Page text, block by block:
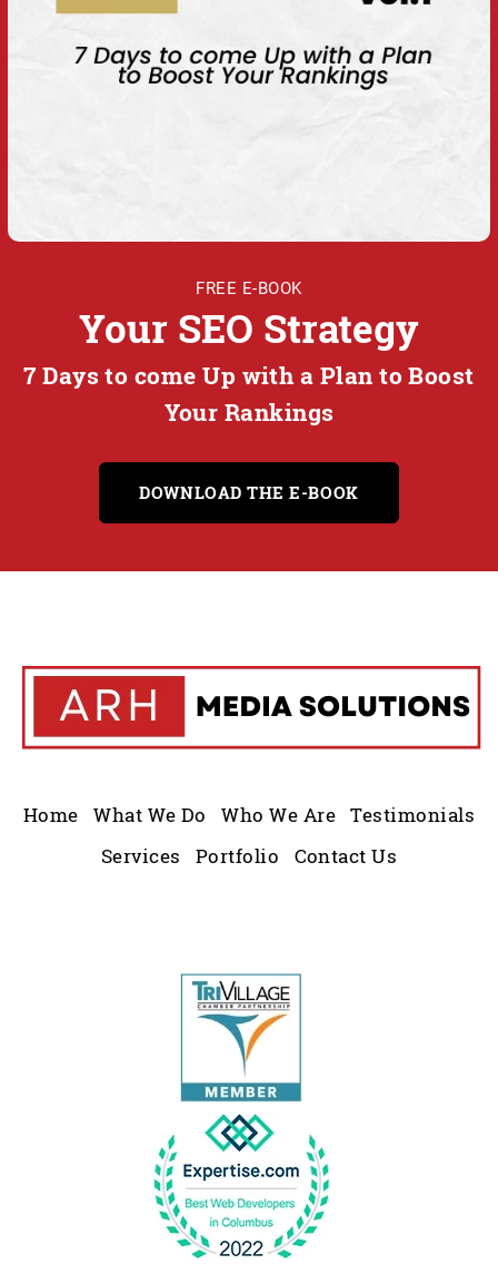
FREE E-BOOK
Your SEO Strategy
7 Days to come Up with a Plan to Boost
Your Rankings
DOWNLOAD THE E-BOOK
Home What We Do Who We Are Testimonials
Services
Portfolio Contact Us